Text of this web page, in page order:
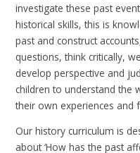
investigate these past
historical skills,this is
past and construct
questions, think critically,
develop perspective and
children to understand the
their own experiences and
Our history curriculum is
about ‘How has the past